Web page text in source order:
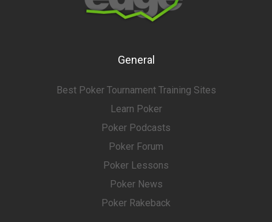
General
Best Poker Tournament Training Sites
Learn Poker
Poker Podcasts
Poker Forum
Poker Lessons
Poker News
Poker Rakeback